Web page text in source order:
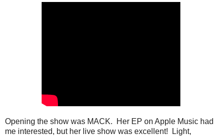
Opening the show was MACK. Her EP on Apple Music had
me interested, but her live show was excellent! Light,